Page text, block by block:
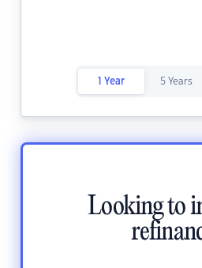
1 Year 5 Years
Looking to